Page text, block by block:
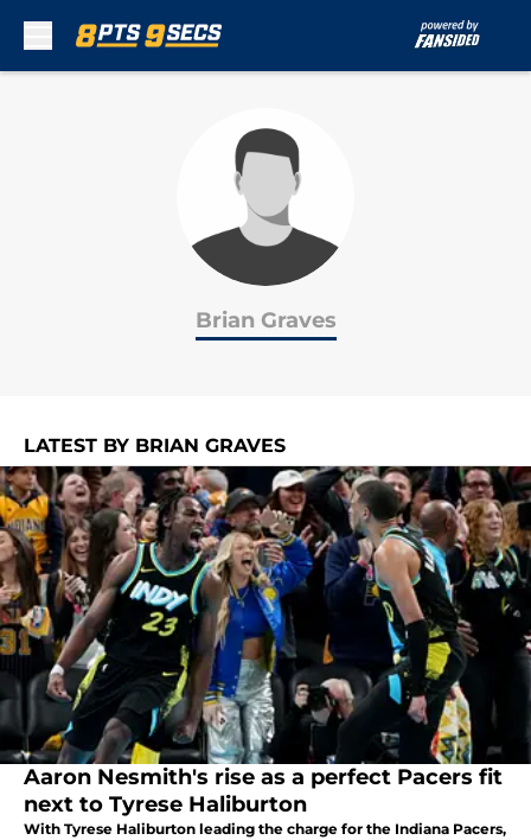
Brian Graves
LATEST BY BRIAN GRAVES
Aaron Nesmith's rise as a perfect Pacers fit
next to Tyrese Haliburton
With Tyrese Haliburton leading the charge for the Indiana Pacers,